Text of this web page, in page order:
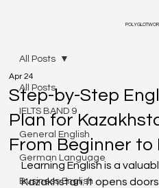
All Posts
IELTS BAND 9
General English
German Language
Business English
All Posts
Step-by-Step
Plan for
From Beginner to
Apr 24
Learning English is a
Kazakhstan. It opens